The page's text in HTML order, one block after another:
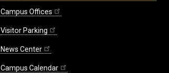
Campus Offices
Visitor Parking
News Center
Campus Calendar